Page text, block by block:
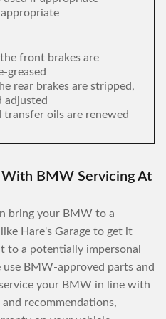
front brakes are
greased
rear brakes are stripped,
adjusted
oils are renewed
BMW Servicing At
bring your BMW to a
Hare's Garage to get it
to a potentially impersonal
BMW-approved parts and
your BMW in line with
recommendations,